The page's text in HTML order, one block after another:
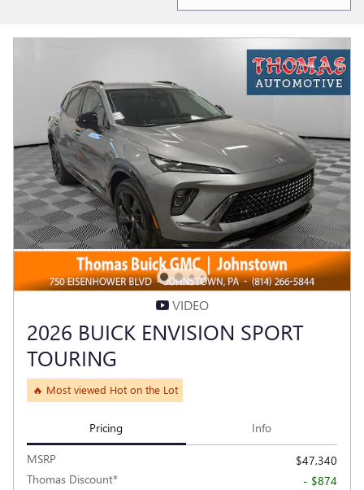
VIDEO
2026 BUICK ENVISION SPORT
TOURING
🔥 Most viewed Hot on the Lot
Pricing Info
MSRP
$47,340
Thomas Discount*
- $874